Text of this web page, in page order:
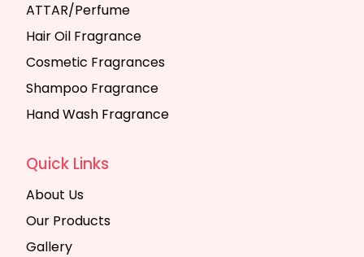
ATTAR/Perfume
Hair Oil Fragrance
Cosmetic Fragrances
Shampoo Fragrance
Hand Wash Fragrance
Quick Links
About Us
Our Products
Gallery